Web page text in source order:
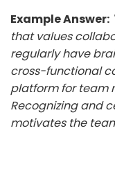
Example Answer:
that values
regularly have
cross-functional
platform for team
Recognizing and
motivates the